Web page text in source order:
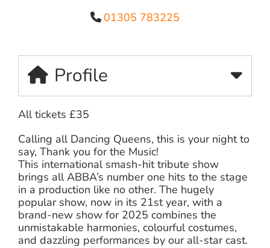
01305 783225
Profile
All tickets £35
Calling all Dancing Queens, this is your night to
say, Thank you for the Music!
This international smash-hit tribute show
brings all ABBA’s number one hits to the stage
in a production like no other. The hugely
popular show, now in its 21st year, with a
brand-new show for 2025 combines the
unmistakable harmonies, colourful costumes,
and dazzling performances by our all-star cast.